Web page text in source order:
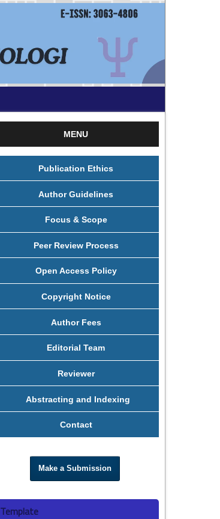
MENU
Publication Ethics
Author Guidelines
Focus & Scope
Peer Review Process
Open Access Policy
Copyright Notice
Author Fees
Editorial Team
Reviewer
Abstracting and Indexing
Contact
Make a Submission
Template